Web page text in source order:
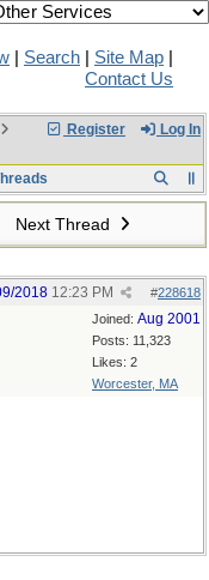
Search Site Map
Contact Us
Register Log In
Next Thread
#228618
2018 12:23 PM
Joined: Aug 2001
Posts: 11,323
Likes: 2
Worcester, MA